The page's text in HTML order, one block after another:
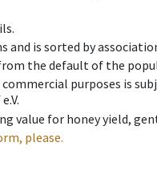
is sorted by
the default of the
purposes is
value for honey yield,
please.